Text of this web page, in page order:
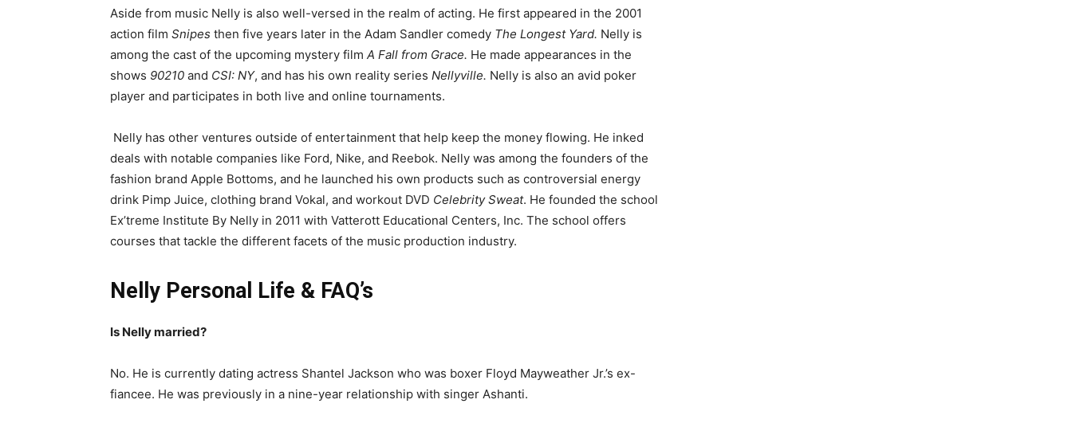
Aside from music Nelly is also well-versed in the realm of acting. He first appeared in the 2001
action film Snipes then five years later in the Adam Sandler comedy The Longest Yard. Nelly is
among the cast of the upcoming mystery film A Fall from Grace. He made appearances in the
shows 90210 and CSI: NY, and has his own reality series Nellyville. Nelly is also an avid poker
player and participates in both live and online tournaments.
Nelly has other ventures outside of entertainment that help keep the money flowing. He inked
deals with notable companies like Ford, Nike, and Reebok. Nelly was among the founders of the
fashion brand Apple Bottoms, and he launched his own products such as controversial energy
drink Pimp Juice, clothing brand Vokal, and workout DVD Celebrity Sweat. He founded the school
Ex’treme Institute By Nelly in 2011 with Vatterott Educational Centers, Inc. The school offers
courses that tackle the different facets of the music production industry.
Nelly Personal Life & FAQ’s
Is Nelly married?
No. He is currently dating actress Shantel Jackson who was boxer Floyd Mayweather Jr.’s ex-
fiancee. He was previously in a nine-year relationship with singer Ashanti.